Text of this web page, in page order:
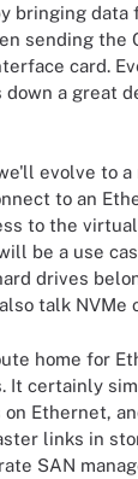
bringing data
sending the
card.
a great
evolve to a
to an
to the virtual
be a use
drives
talk NVMe
home for
It certainly
Ethernet,
links in
SAN